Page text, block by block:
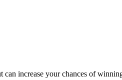
increase your chances of